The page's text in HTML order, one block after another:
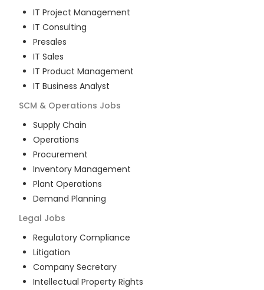
IT Project Management
IT Consulting
Presales
IT Sales
IT Product Management
IT Business Analyst
SCM & Operations Jobs
Supply Chain
Operations
Procurement
Inventory Management
Plant Operations
Demand Planning
Legal Jobs
Regulatory Compliance
Litigation
Company Secretary
Intellectual Property Rights